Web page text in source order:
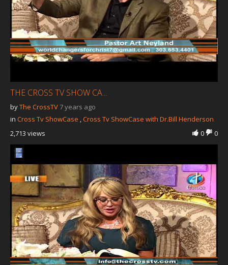
THE CROSS TV SHOW CA...
byThe CrossTV 7 years ago
in Cross Tv ShowCase ,Cross Tv ShowCase with Dr.Bill Henderson
0
0
2,713 views